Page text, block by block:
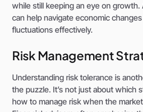
while still keeping an eye on
can help navigate economic
fluctuations effectively.
Risk Management
Understanding risk tolerance is
the puzzle. It’s not just about which
how to manage risk when the